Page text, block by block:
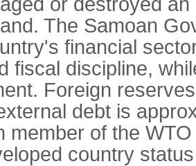
The Samoan
financial
fiscal discipline,
Foreign
debt is
member of the
country